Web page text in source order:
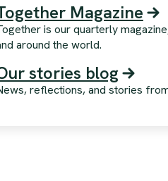
Magazine
is our quarterly
around the world.
stories blog
reflections, and stories